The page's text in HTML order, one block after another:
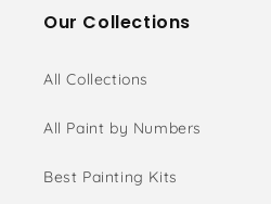
Our Collections
All Collections
All Paint by Numbers
Best Painting Kits